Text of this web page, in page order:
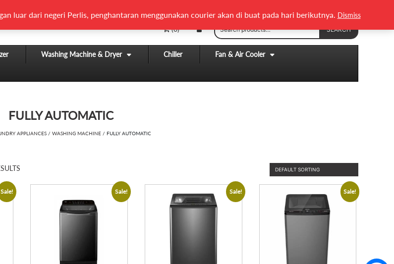
(0)
for:
SEARCH
Washing Machine & Dryer Chiller Fan & Air Cooler
FULLY AUTOMATIC
APPLIANCES/ WASHING MACHINE/ FULLY AUTOMATIC
Sale! Sale! Sale! Sale!
luar dari negeri Perlis, penghantaran menggunakan courier akan di buat pada hari berikutnya. Dismiss